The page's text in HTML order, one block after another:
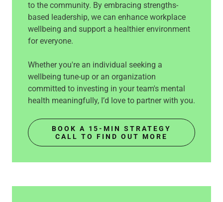
to the community. By embracing strengths-
based leadership, we can enhance workplace
wellbeing and support a healthier environment
for everyone.
Whether you're an individual seeking a
wellbeing tune-up or an organization
committed to investing in your team's mental
health meaningfully, I’d love to partner with you.
BOOK A 15-MIN STRATEGY
CALL TO FIND OUT MORE